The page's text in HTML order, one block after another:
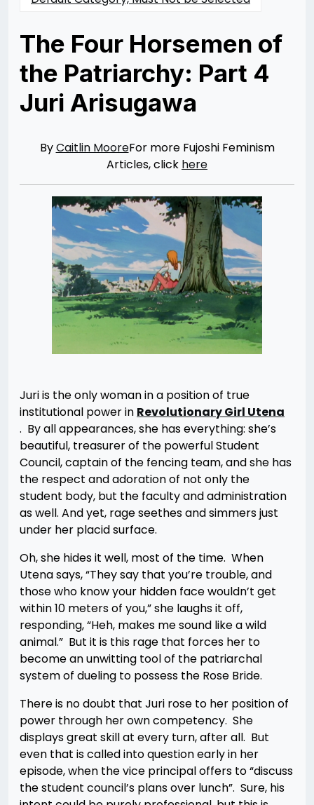
The Four Horsemen of
the Patriarchy: Part 4
Juri Arisugawa
04/14/201407/30/2021
MooreByCaitlin MooreFor more Fujoshi Feminism
Articles, click here
Juri is the only woman in a position of true
institutional power in Revolutionary Girl Utena
. By all appearances, she has everything: she’s
beautiful, treasurer of the powerful Student
Council, captain of the fencing team, and she has
the respect and adoration of not only the
student body, but the faculty and administration
as well. And yet, rage seethes and simmers just
under her placid surface.
Oh, she hides it well, most of the time. When
Utena says, “They say that you’re trouble, and
those who know your hidden face wouldn’t get
within 10 meters of you,” she laughs it off,
responding, “Heh, makes me sound like a wild
animal.” But it is this rage that forces her to
become an unwitting tool of the patriarchal
system of dueling to possess the Rose Bride.
There is no doubt that Juri rose to her position of
power through her own competency. She
displays great skill at every turn, after all. But
even that is called into question early in her
episode, when the vice principal offers to “discuss
the student council’s plans over lunch”. Sure, his